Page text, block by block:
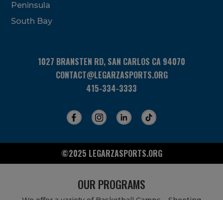
Peninsula
South Bay
1027 BRANSTEN RD, SAN CARLOS CA 94070
CONTACT@LEGARZASPORTS.ORG
415-334-3333
©2025 LEGARZASPORTS.ORG
OUR PROGRAMS